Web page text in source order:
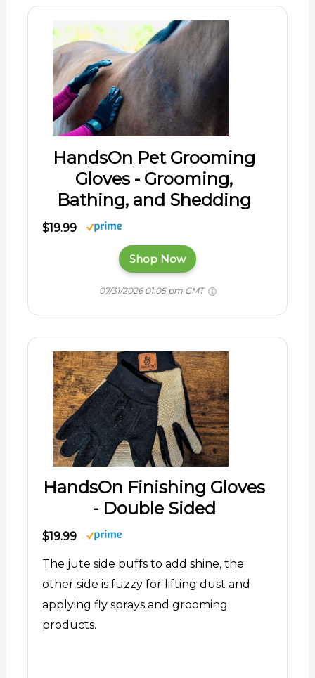
HandsOn Pet Grooming
Gloves - Grooming,
Bathing, and Shedding
$19.99
Shop Now
07/31/2026 01:05 pm GMT
HandsOn Finishing Gloves
- Double Sided
$19.99
The jute side buffs to add shine, the
other side is fuzzy for lifting dust and
applying fly sprays and grooming
products.